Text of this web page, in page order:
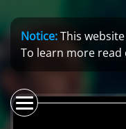
Notice:This
To learn more read